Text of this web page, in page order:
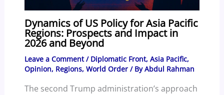
Dynamics of US Policy for Asia Pacific
Regions: Prospects and Impact in
2026 and Beyond
Leave a Comment / Diplomatic Front, Asia Pacific,
Opinion, Regions, World Order/ ByAbdul Rahman
The second Trump administration’s approach